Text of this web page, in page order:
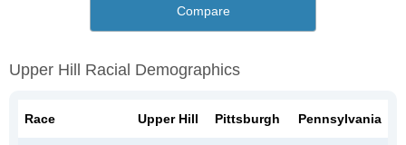
Compare
Upper Hill Racial Demographics
Race Upper Hill Pittsburgh Pennsylvania